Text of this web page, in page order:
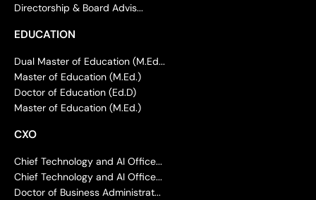
Directorship & Board Advis...
EDUCATION
Dual Master of Education (M.Ed...
Master of Education (M.Ed.)
Doctor of Education (Ed.D)
Master of Education (M.Ed.)
CXO
Chief Technology and AI Office...
Chief Technology and AI Office...
Doctor of Business Administrat...